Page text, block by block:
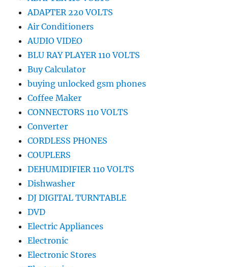
ADAPTER 220 VOLTS
Air Conditioners
AUDIO VIDEO
BLU RAY PLAYER 110 VOLTS
Buy Calculator
buying unlocked gsm phones
Coffee Maker
CONNECTORS 110 VOLTS
Converter
CORDLESS PHONES
COUPLERS
DEHUMIDIFIER 110 VOLTS
Dishwasher
DJ DIGITAL TURNTABLE
DVD
Electric Appliances
Electronic
Electronic Stores